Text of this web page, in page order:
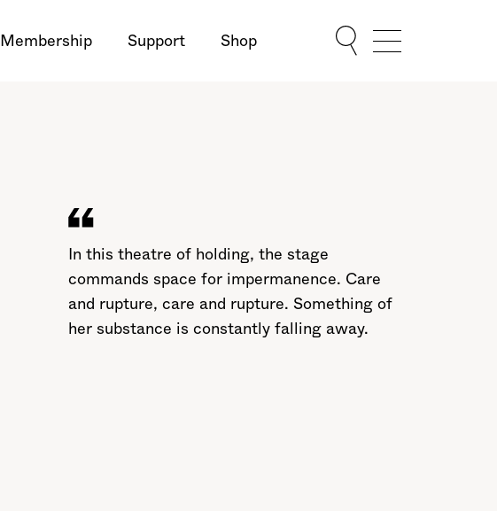
Membership Support Shop Show Menu
In this theatre of holding, the stage
commands space for impermanence. Care
and rupture, care and rupture. Something of
her substance is constantly falling away.